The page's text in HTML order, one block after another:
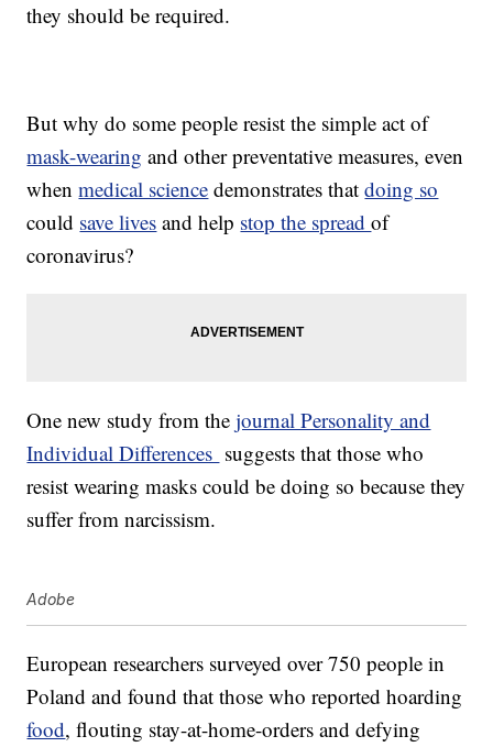
they should be required.
But why do some people resist the simple act of
mask-wearing and other preventative measures, even
whenmedical science demonstrates thatdoing so
could save lives and help stop the spreadof
coronavirus?
One new study from thejournal Personality and
Individual Differences suggests that those who
resist wearing masks could be doing so because they
suffer from narcissism.
Adobe
European researchers surveyed over 750 people in
Poland and found that those who reported hoarding
food, flouting stay-at-home-orders and defying